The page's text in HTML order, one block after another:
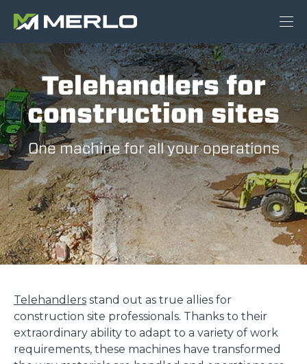
Telehandlers for
construction sites
One machine for all your operations
Telehandlers stand out as true allies for
construction site professionals. Thanks to their
extraordinary ability to adapt to a variety of work
requirements, these machines have transformed